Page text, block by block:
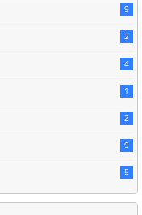
9
2
4
1
2
9
5